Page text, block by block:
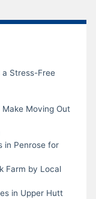
a Stress-Free
Moving Out
in Penrose for
Farm by Local
in Upper Hutt